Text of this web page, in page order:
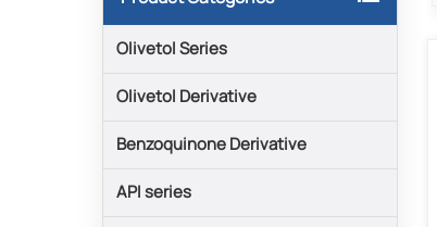
Olivetol Series
Olivetol Derivative
Benzoquinone Derivative
API series